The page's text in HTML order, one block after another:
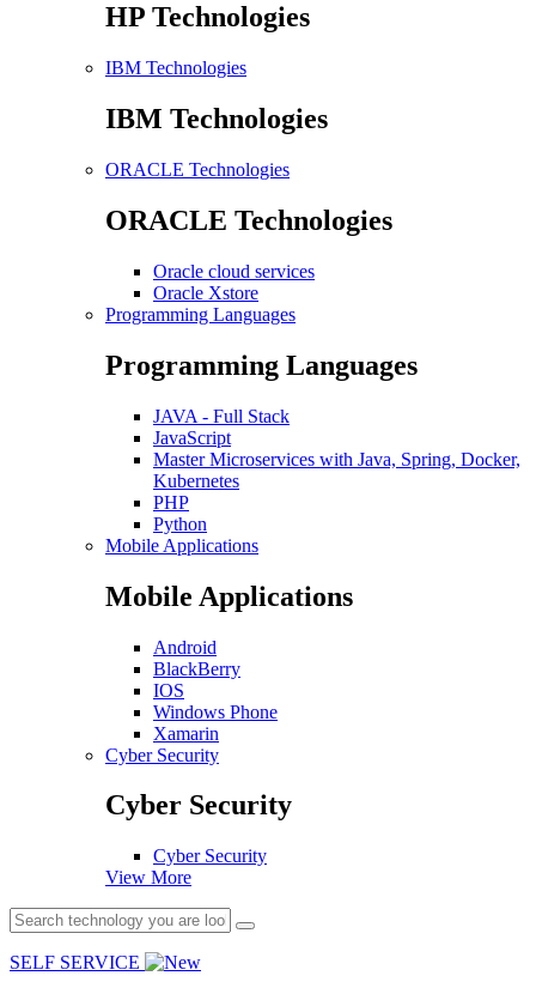
HP Technologies
IBM Technologies
IBM Technologies
ORACLE Technologies
ORACLE Technologies
Oracle cloud services
Oracle Xstore
Programming Languages
Programming Languages
JAVA - Full Stack
JavaScript
Master Microservices with Java, Spring, Docker,
Kubernetes
PHP
Python
Mobile Applications
Mobile Applications
Android
BlackBerry
IOS
Windows Phone
Xamarin
Cyber Security
Cyber Security
Cyber Security
View More
SELF SERVICE